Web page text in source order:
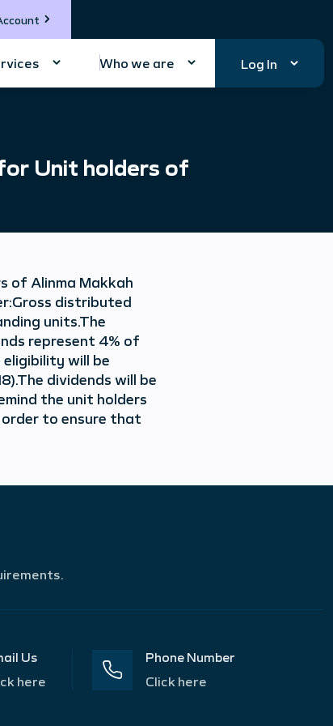
Who we are Log In
Unit holders of
of Alinma Makkah
distributed
units.The
represent 4% of
will be
dividends will be
the unit holders
to ensure that
Us
here
Phone Number
Click here